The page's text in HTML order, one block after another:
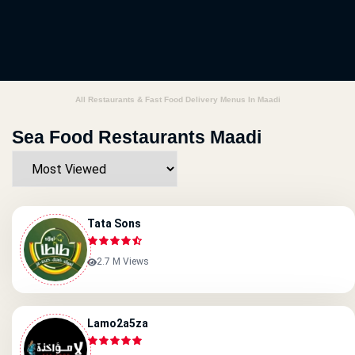
All Restaurants & Fast Food Delivery Menus In Maadi
Sea Food Restaurants Maadi
Tata Sons
2.7 M Views
Lamo2a5za